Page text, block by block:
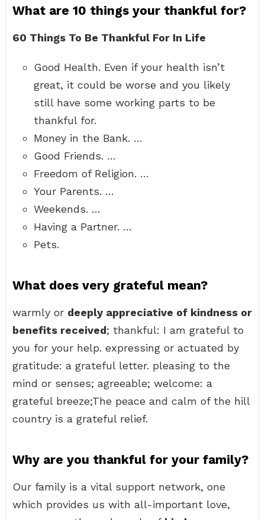
What are 10 things your thankful for?
60 Things To Be Thankful For In Life
Good Health. Even if your health isn’t
great, it could be worse and you likely
still have some working parts to be
thankful for.
Money in the Bank. …
Good Friends. …
Freedom of Religion. …
Your Parents. …
Weekends. …
Having a Partner. …
Pets.
What does very grateful mean?
warmly or deeply appreciative of kindness or
benefits received; thankful: I am grateful to
you for your help. expressing or actuated by
gratitude: a grateful letter. pleasing to the
mind or senses; agreeable; welcome: a
grateful breeze;The peace and calm of the hill
country is a grateful relief.
Why are you thankful for your family?
Our family is a vital support network, one
which provides us with all-important love,